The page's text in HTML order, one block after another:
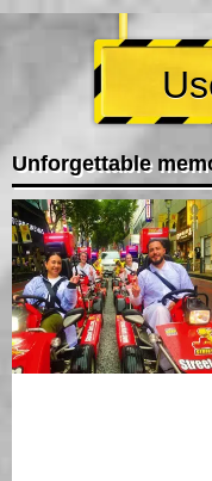
Unforgettable